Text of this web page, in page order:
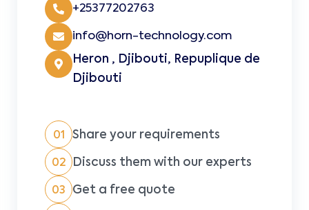
+25377202763
info@horn-technology.com
Heron , Djibouti, Repuplique de
Djibouti
01 Share your requirements
02 Discuss them with our experts
03 Get a free quote